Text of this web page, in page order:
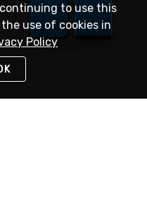
to use this
use of cookies in
Policy